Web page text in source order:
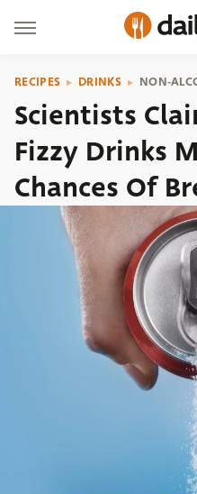
RECIPES DRINKS NON-
Scientists
Fizzy Drinks
Chances Of